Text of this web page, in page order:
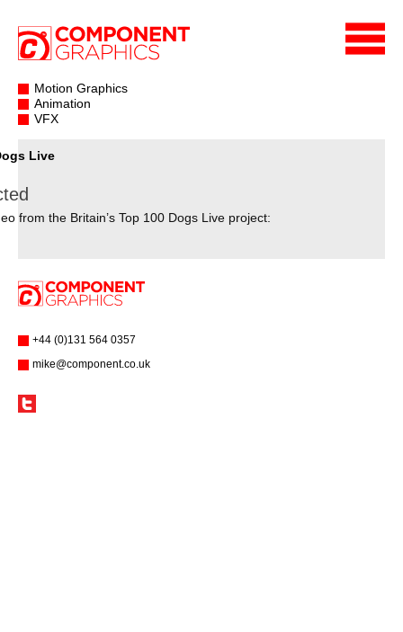
Motion Graphics
Animation
VFX
Live
from the Britain’s Top 100 Dogs Live project:
+44 (0)131 564 0357
mike@component.co.uk